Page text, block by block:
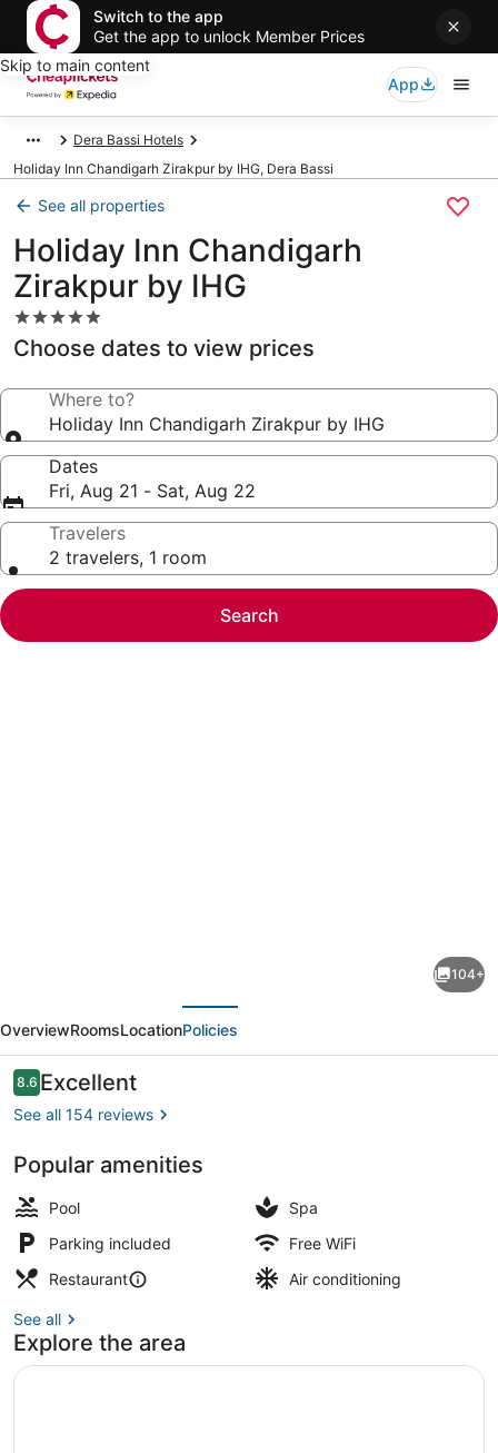
Switch to the app
Get the app to unlock Member Prices
Skip to main content
App
Dera Bassi Hotels
Holiday Inn Chandigarh Zirakpur by IHG, Dera Bassi
See all properties
Holiday Inn Chandigarh
Zirakpur by IHG
5.0
star
property
Choose dates to view prices
Where to?
Holiday Inn Chandigarh Zirakpur by IHG
Dates
Fri, Aug 21 - Sat, Aug 22
Travelers
2 travelers, 1 room
Search
Chandigarh
Zirakpur
by
IHG
104+
OverviewRoomsLocationPolicies
Reviews
8.68.6 out of 10
Excellent
See all 154 reviews
Popular amenities
Pool
Spa
Parking included
Free WiFi
Restaurant
Air conditioning
See all
Explore the area